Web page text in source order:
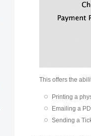
This offers the
Printing a
Emailing a
Sending a